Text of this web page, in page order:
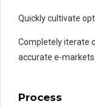
Quickly cultivate
Completely iterate
accurate e-markets.
Process